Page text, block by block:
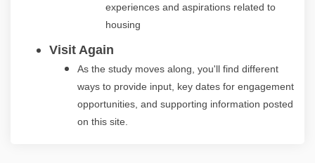
experiences and aspirations related to
housing
Visit Again
As the study moves along, you'll find different
ways to provide input, key dates for engagement
opportunities, and supporting information posted
on this site.